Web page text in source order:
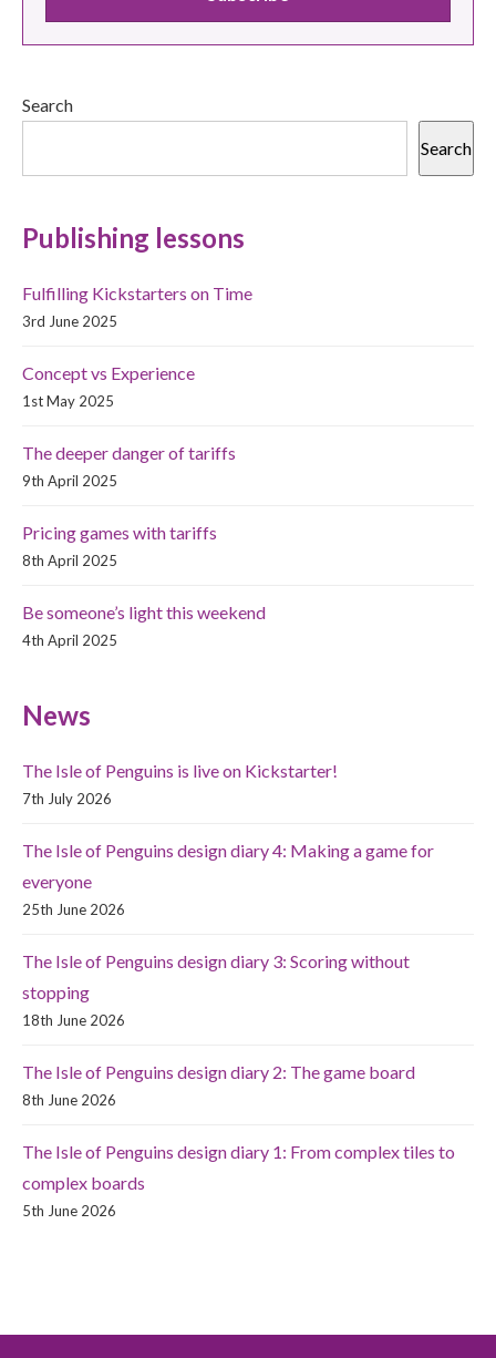
Search
Search
Publishing lessons
Fulfilling Kickstarters on Time
3rd June 2025
Concept vs Experience
1st May 2025
The deeper danger of tariffs
9th April 2025
Pricing games with tariffs
8th April 2025
Be someone’s light this weekend
4th April 2025
News
The Isle of Penguins is live on Kickstarter!
7th July 2026
The Isle of Penguins design diary 4: Making a game for
everyone
25th June 2026
The Isle of Penguins design diary 3: Scoring without
stopping
18th June 2026
The Isle of Penguins design diary 2: The game board
8th June 2026
The Isle of Penguins design diary 1: From complex tiles to
complex boards
5th June 2026